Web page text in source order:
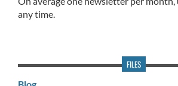
any time.
FILES